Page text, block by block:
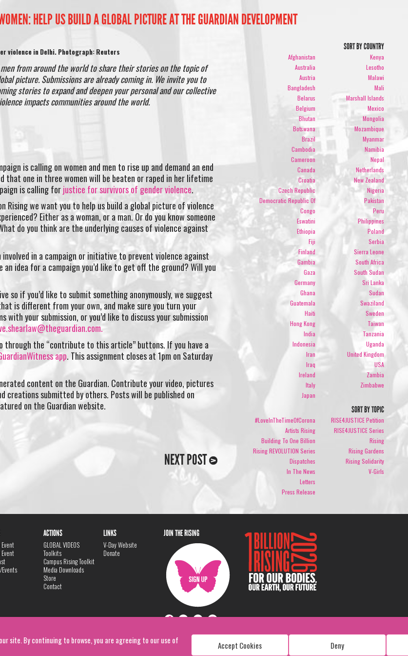
site. By continuing to browse, you are agreeing to our use of
Accept Cookies Deny
HELP US BUILD A GLOBAL PICTURE AT THE GUARDIAN DEVELOPMENT
violence in Delhi. Photograph: Reuters
from around the world to share their stories on the topic of
picture. Submissions are already coming in. We invite you to
stories to expand and deepen your personal and our collective
impacts communities around the world.
is calling on women and men to rise up and demand an end
that one in three women will be beaten or raped in her lifetime
is calling forjustice for survivors of gender violence.
Rising we want you to help us build a global picture of violence
Either as a woman, or a man. Or do you know someone
do you think are the underlying causes of violence against
in a campaign or initiative to prevent violence against
an idea for a campaign you’d like to get off the ground? Will you
so if you’d like to submit something anonymously, we suggest
is different from your own, and make sure you turn your
with your submission, or you’d like to discuss your submission
.
through the “contribute to this article” buttons. If you have a
app. This assignment closes at 1pm on Saturday
content on the Guardian. Contribute your video, pictures
creations submitted by others. Posts will be published on
on the Guardian website.
NEXT POST
SORT BY COUNTRY
Afghanistan
Australia
Austria
Bangladesh
Belarus
Belgium
Bhutan
Botswana
Brazil
Cambodia
Cameroon
Canada
Croatia
Czech Republic
Democratic Republic Of
Congo
Eswatini
Ethiopia
Fiji
Finland
Gambia
Gaza
Germany
Ghana
Guatemala
Haiti
Hong Kong
India
Indonesia
Iran
Iraq
Ireland
Italy
Japan
Kenya
Lesotho
Malawi
Mali
Marshall Islands
Mexico
Mongolia
Mozambique
Myanmar
Namibia
Nepal
Netherlands
New Zealand
Nigeria
Pakistan
Peru
Philippines
Poland
Serbia
Sierra Leone
South Africa
South Sudan
Sri Lanka
Sudan
Swaziland
Sweden
Taiwan
Tanzania
Uganda
United Kingdom
USA
Zambia
Zimbabwe
SORT BY TOPIC
#LoveInTheTimeOfCorona
Artists Rising
Building To One Billion
Rising REVOLUTION Series
Dispatches
In The News
Letters
Press Release
RISE4JUSTICE Petition
RISE4JUSTICE Series
Rising
Rising Gardens
Rising Solidarity
V-Girls
ACTIONS
GLOBAL VIDEOS
Toolkits
Campus Rising Toolkit
Media Downloads
Store
Contact
LINKS
V-Day Website
Donate
JOIN THE RISING
Copyright: 1 Billion Rising